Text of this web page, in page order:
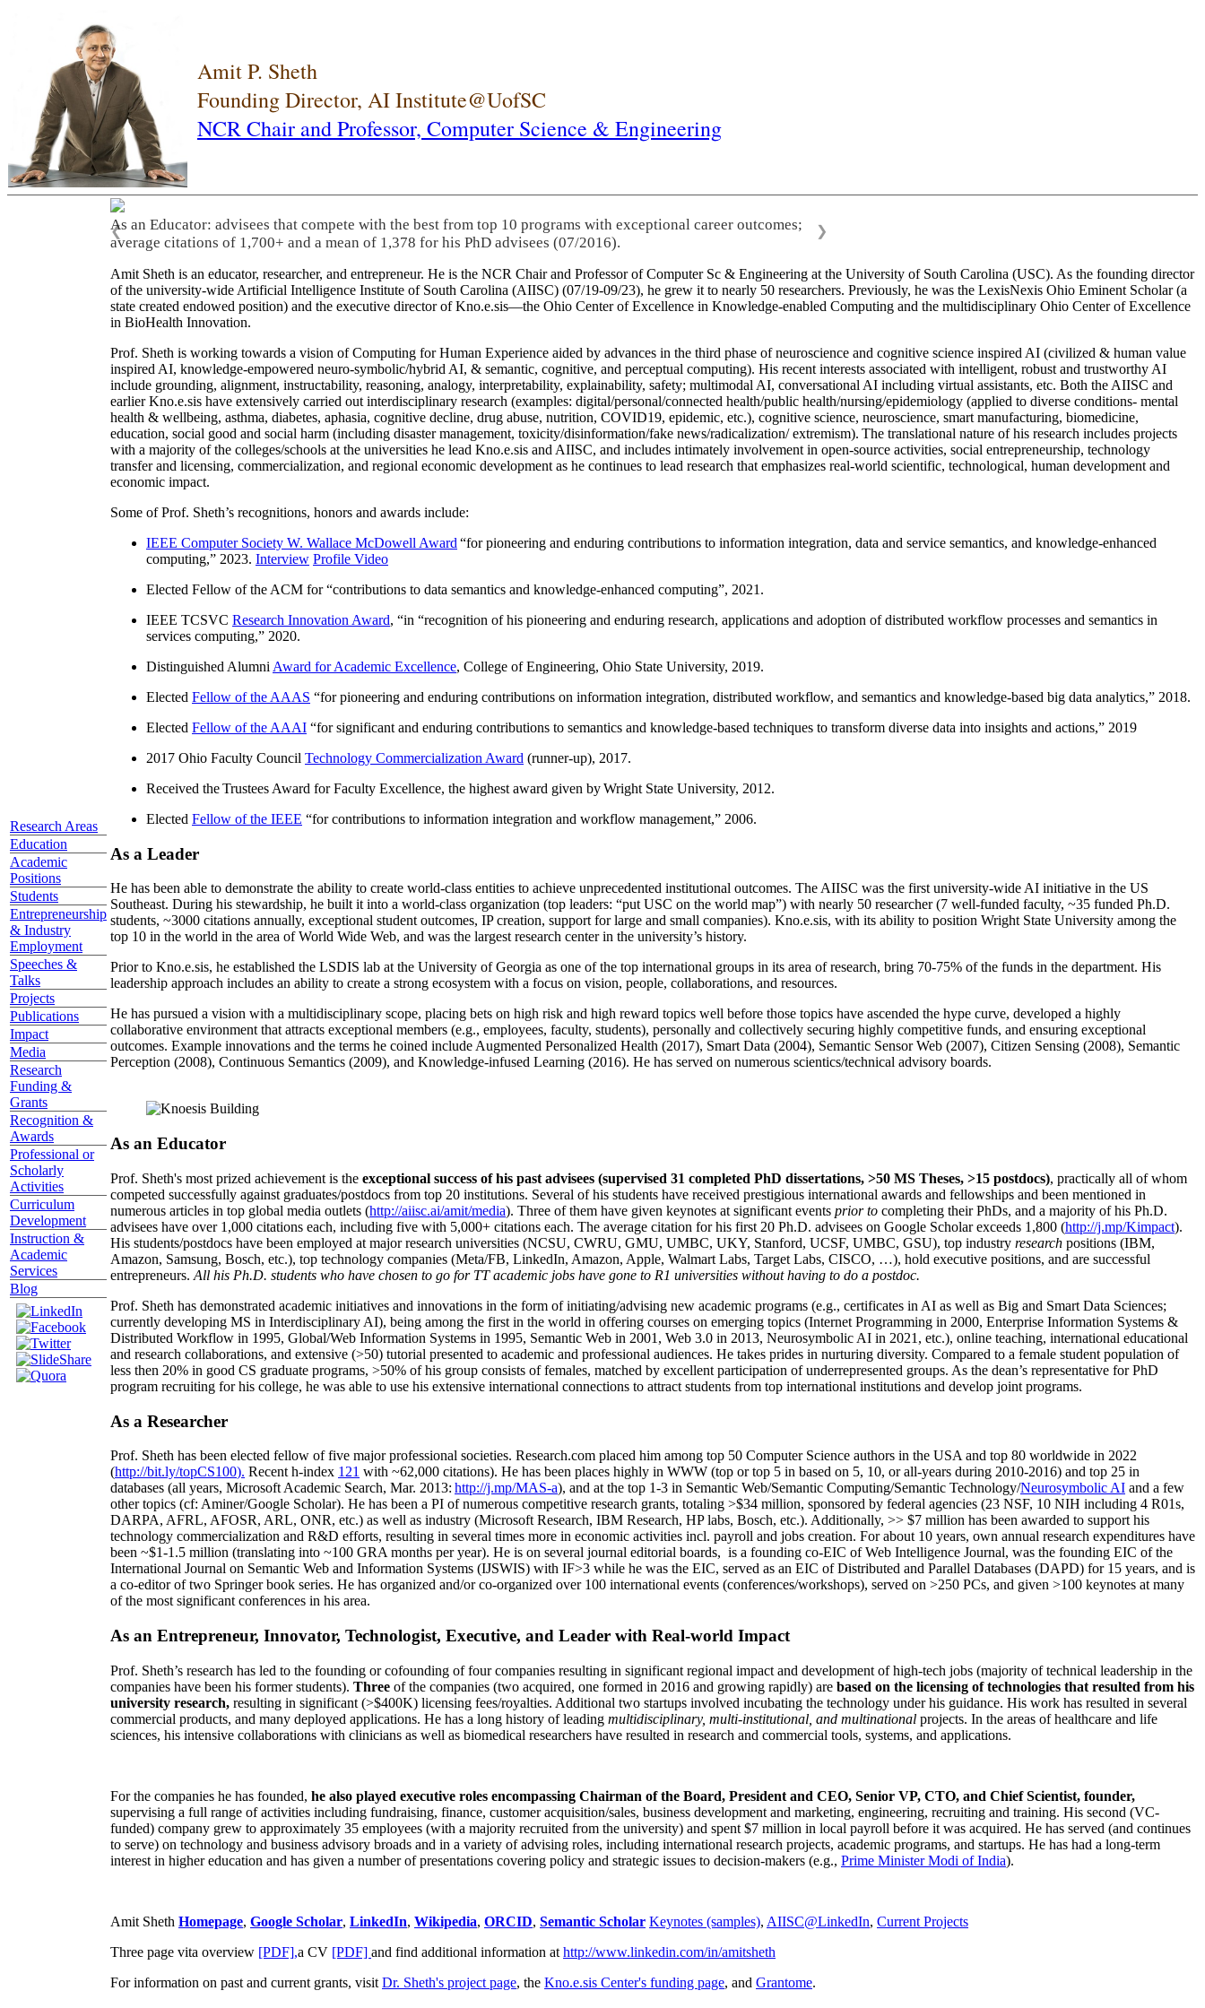
Amit P. Sheth
Founding Director, AI Institute@UofSC
NCR Chair and Professor, Computer Science & Engineering
Research Areas
Education
Academic
Positions
Students
Entrepreneurship
& Industry
Employment
Speeches &
Talks
Projects
Publications
Impact
Media
Research
Funding &
Grants
Recognition &
Awards
Professional or
Scholarly
Activities
Curriculum
Development
Instruction &
Academic
Services
Blog
As an Educator: advisees that compete with the best from top 10 programs with exceptional career outcomes;
average citations of 1,700+ and a mean of 1,378 for his PhD advisees (07/2016).
❮ ❯
Amit Sheth is an educator, researcher, and entrepreneur. He is the NCR Chair and Professor of Computer Sc & Engineering at the University of South Carolina (USC). As the founding director
of the university-wide Artificial Intelligence Institute of South Carolina (AIISC) (07/19-09/23), he grew it to nearly 50 researchers. Previously, he was the LexisNexis Ohio Eminent Scholar (a
state created endowed position) and the executive director of Kno.e.sis—the Ohio Center of Excellence in Knowledge-enabled Computing and the multidisciplinary Ohio Center of Excellence
in BioHealth Innovation.
Prof. Sheth is working towards a vision of Computing for Human Experience aided by advances in the third phase of neuroscience and cognitive science inspired AI (civilized & human value
inspired AI, knowledge-empowered neuro-symbolic/hybrid AI, & semantic, cognitive, and perceptual computing). His recent interests associated with intelligent, robust and trustworthy AI
include grounding, alignment, instructability, reasoning, analogy, interpretability, explainability, safety; multimodal AI, conversational AI including virtual assistants, etc. Both the AIISC and
earlier Kno.e.sis have extensively carried out interdisciplinary research (examples: digital/personal/connected health/public health/nursing/epidemiology (applied to diverse conditions- mental
health & wellbeing, asthma, diabetes, aphasia, cognitive decline, drug abuse, nutrition, COVID19, epidemic, etc.), cognitive science, neuroscience, smart manufacturing, biomedicine,
education, social good and social harm (including disaster management, toxicity/disinformation/fake news/radicalization/ extremism). The translational nature of his research includes projects
with a majority of the colleges/schools at the universities he lead Kno.e.sis and AIISC, and includes intimately involvement in open-source activities, social entrepreneurship, technology
transfer and licensing, commercialization, and regional economic development as he continues to lead research that emphasizes real-world scientific, technological, human development and
economic impact.
Some of Prof. Sheth’s recognitions, honors and awards include:
IEEE Computer Society W. Wallace McDowell Award “for pioneering and enduring contributions to information integration, data and service semantics, and knowledge-enhanced
computing,” 2023. Interview Profile Video
Elected Fellow of the ACM for “contributions to data semantics and knowledge-enhanced computing”, 2021.
IEEE TCSVC Research Innovation Award, “in “recognition of his pioneering and enduring research, applications and adoption of distributed workflow processes and semantics in
services computing,” 2020.
Distinguished Alumni Award for Academic Excellence, College of Engineering, Ohio State University, 2019.
Elected Fellow of the AAAS “for pioneering and enduring contributions on information integration, distributed workflow, and semantics and knowledge-based big data analytics,” 2018.
Elected Fellow of the AAAI “for significant and enduring contributions to semantics and knowledge-based techniques to transform diverse data into insights and actions,” 2019
2017 Ohio Faculty Council Technology Commercialization Award (runner-up), 2017.
Received the Trustees Award for Faculty Excellence, the highest award given by Wright State University, 2012.
Elected Fellow of the IEEE “for contributions to information integration and workflow management,” 2006.
As a Leader
He has been able to demonstrate the ability to create world-class entities to achieve unprecedented institutional outcomes. The AIISC was the first university-wide AI initiative in the US
Southeast. During his stewardship, he built it into a world-class organization (top leaders: “put USC on the world map”) with nearly 50 researcher (7 well-funded faculty, ~35 funded Ph.D.
students, ~3000 citations annually, exceptional student outcomes, IP creation, support for large and small companies). Kno.e.sis, with its ability to position Wright State University among the
top 10 in the world in the area of World Wide Web, and was the largest research center in the university’s history.
Prior to Kno.e.sis, he established the LSDIS lab at the University of Georgia as one of the top international groups in its area of research, bring 70-75% of the funds in the department. His
leadership approach includes an ability to create a strong ecosystem with a focus on vision, people, collaborations, and resources.
He has pursued a vision with a multidisciplinary scope, placing bets on high risk and high reward topics well before those topics have ascended the hype curve, developed a highly
collaborative environment that attracts exceptional members (e.g., employees, faculty, students), personally and collectively securing highly competitive funds, and ensuring exceptional
outcomes. Example innovations and the terms he coined include Augmented Personalized Health (2017), Smart Data (2004), Semantic Sensor Web (2007), Citizen Sensing (2008), Semantic
Perception (2008), Continuous Semantics (2009), and Knowledge-infused Learning (2016). He has served on numerous scientics/technical advisory boards.
As an Educator
Prof. Sheth's most prized achievement is the exceptional success of his past advisees (supervised 31 completed PhD dissertations, >50 MS Theses, >15 postdocs), practically all of whom
competed successfully against graduates/postdocs from top 20 institutions. Several of his students have received prestigious international awards and fellowships and been mentioned in
numerous articles in top global media outlets (http://aiisc.ai/amit/media). Three of them have given keynotes at significant events prior to completing their PhDs, and a majority of his Ph.D.
advisees have over 1,000 citations each, including five with 5,000+ citations each. The average citation for his first 20 Ph.D. advisees on Google Scholar exceeds 1,800 (http://j.mp/Kimpact).
His students/postdocs have been employed at major research universities (NCSU, CWRU, GMU, UMBC, UKY, Stanford, UCSF, UMBC, GSU), top industry research positions (IBM,
Amazon, Samsung, Bosch, etc.), top technology companies (Meta/FB, LinkedIn, Amazon, Apple, Walmart Labs, Target Labs, CISCO, …), hold executive positions, and are successful
entrepreneurs. All his Ph.D. students who have chosen to go for TT academic jobs have gone to R1 universities without having to do a postdoc.
Prof. Sheth has demonstrated academic initiatives and innovations in the form of initiating/advising new academic programs (e.g., certificates in AI as well as Big and Smart Data Sciences;
currently developing MS in Interdisciplinary AI), being among the first in the world in offering courses on emerging topics (Internet Programming in 2000, Enterprise Information Systems &
Distributed Workflow in 1995, Global/Web Information Systems in 1995, Semantic Web in 2001, Web 3.0 in 2013, Neurosymbolic AI in 2021, etc.), online teaching, international educational
and research collaborations, and extensive (>50) tutorial presented to academic and professional audiences. He takes prides in nurturing diversity. Compared to a female student population of
less then 20% in good CS graduate programs, >50% of his group consists of females, matched by excellent participation of underrepresented groups. As the dean’s representative for PhD
program recruiting for his college, he was able to use his extensive international connections to attract students from top international institutions and develop joint programs.
As a Researcher
Prof. Sheth has been elected fellow offive major professional societies. Research.com placed him among top 50 Computer Science authors in the USA and top 80 worldwide in 2022
(http://bit.ly/topCS100). Recent h-index 121 with ~62,000 citations). He has been places highly in WWW (top or top 5 in based on 5, 10, or all-years during 2010-2016) and top 25 in
databases (all years, Microsoft Academic Search, Mar. 2013: http://j.mp/MAS-a), and at the top 1-3 in Semantic Web/Semantic Computing/Semantic Technology/Neurosymbolic AI and a few
other topics (cf: Aminer/Google Scholar). He has been a PI ofnumerous competitive research grants, totaling >$34 million, sponsored by federal agencies (23 NSF, 10 NIH including 4 R01s,
DARPA, AFRL, AFOSR, ARL, ONR, etc.) as well as industry (Microsoft Research, IBM Research, HP labs, Bosch, etc.). Additionally, >> $7 million has been awarded to support his
technology commercialization and R&D efforts, resulting in several times more in economic activities incl. payroll and jobs creation. For about 10 years, own annual research expenditures have
been ~$1-1.5 million (translating into ~100 GRA months per year). He is on several journal editorial boards, is a founding co-EIC of Web Intelligence Journal, was the founding EIC of the
International Journal on Semantic Web and Information Systems (IJSWIS) with IF>3 while he was the EIC, served as an EIC ofDistributed and Parallel Databases (DAPD) for 15 years, and is
a co-editor of two Springer book series. He has organized and/or co-organized over 100 international events (conferences/workshops), served on >250 PCs, and given >100 keynotes at many
of the most significant conferences in his area.
As an Entrepreneur, Innovator, Technologist, Executive, and Leader with Real-world Impact
Prof. Sheth’s research has led to the founding or cofounding of four companies resulting in significant regional impact and development of high-tech jobs (majority of technical leadership in the
companies have been his former students). Three of the companies (two acquired, one formed in 2016 and growing rapidly) are based on the licensing of technologies that resulted from his
university research, resulting in significant (>$400K) licensing fees/royalties. Additional two startups involved incubating the technology under his guidance. His work has resulted in several
commercial products, and many deployed applications. He has a long history of leading multidisciplinary, multi-institutional, and multinational projects. In the areas of healthcare and life
sciences, his intensive collaborations with clinicians as well as biomedical researchers have resulted in research and commercial tools, systems, and applications.
For the companies he has founded, he also played executive roles encompassing Chairman of the Board, President and CEO, Senior VP, CTO, and Chief Scientist, founder,
supervising a full range of activities including fundraising, finance, customer acquisition/sales, business development and marketing, engineering, recruiting and training. His second (VC-
funded) company grew to approximately 35 employees (with a majority recruited from the university) and spent $7 million in local payroll before it was acquired. He has served (and continues
to serve) on technology and business advisory broads and in a variety of advising roles, including international research projects, academic programs, and startups. He has had a long-term
interest in higher education and has given a number of presentations covering policy and strategic issues to decision-makers (e.g., Prime MinisterModi of India).
Amit Sheth Homepage, Google Scholar, LinkedIn, Wikipedia, ORCID, Semantic Scholar Keynotes (samples), AIISC@LinkedIn, Current Projects
Three page vita overview [PDF],a CV [PDF] and find additional information at http://www.linkedin.com/in/amitsheth
For information on past and current grants, visit Dr. Sheth's project page, the Kno.e.sis Center's funding page, and Grantome.